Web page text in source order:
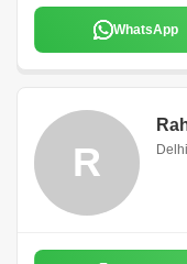
WhatsApp
R Delhi